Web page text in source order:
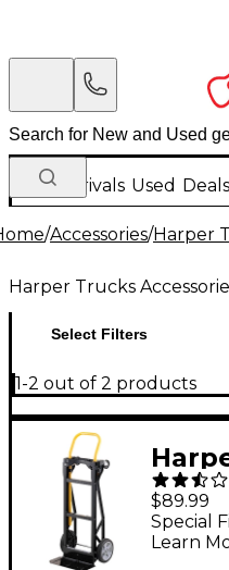
New Arrivals Used Deals
/Accessories/Harper
Harper Trucks
Select Filters
1-2 out of 2 products
$89.99
Special
Learn